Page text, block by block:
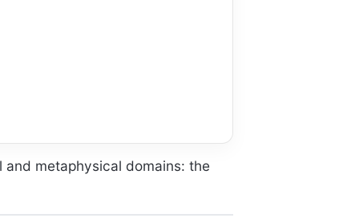
metaphysical domains: the